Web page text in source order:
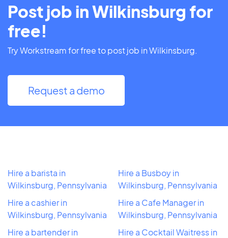
Post job in Wilkinsburg for
free!
Try Workstream for free to post job in Wilkinsburg.
Request a demo
Hire a barista in
Wilkinsburg, Pennsylvania
Hire a cashier in
Wilkinsburg, Pennsylvania
Hire a bartender in
Hire a Busboy in
Wilkinsburg, Pennsylvania
Hire a Cafe Manager in
Wilkinsburg, Pennsylvania
Hire a Cocktail Waitress in